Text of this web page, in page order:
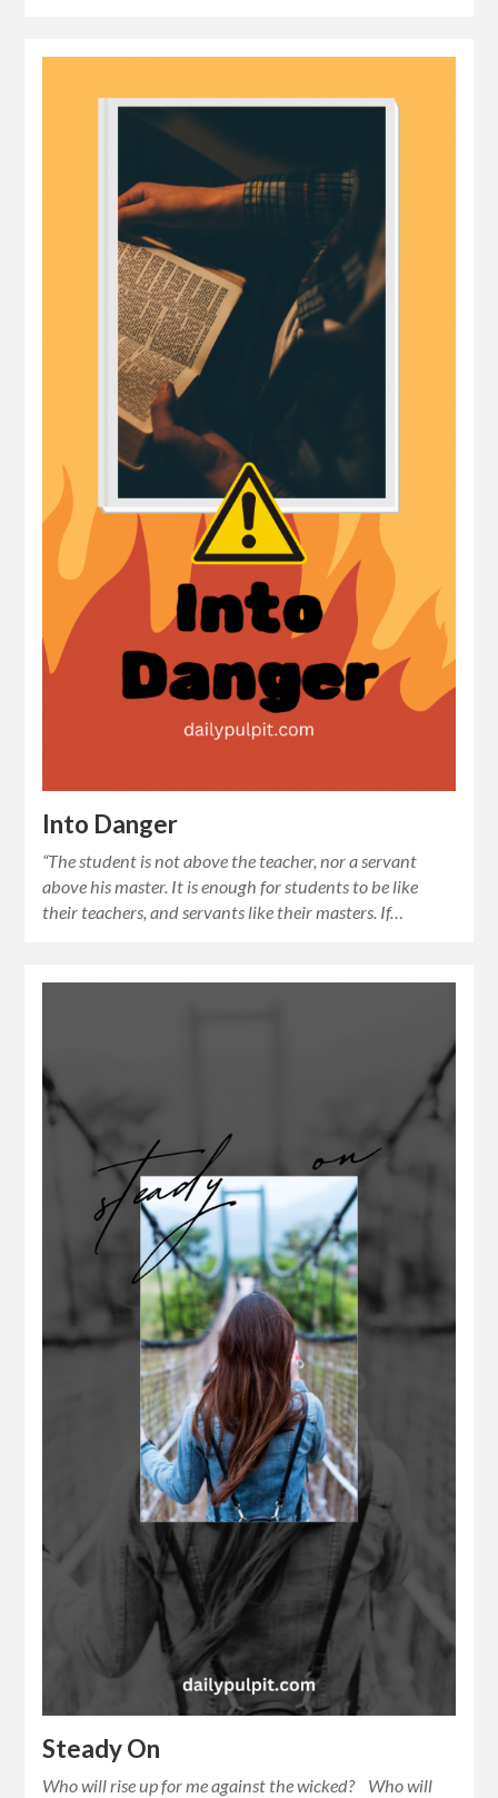
Into Danger
“The student is not above the teacher, nor a servant
above his master. It is enough for students to be like
their teachers, and servants like their masters. If…
Steady On
Who will rise up for me against the wicked? Who will